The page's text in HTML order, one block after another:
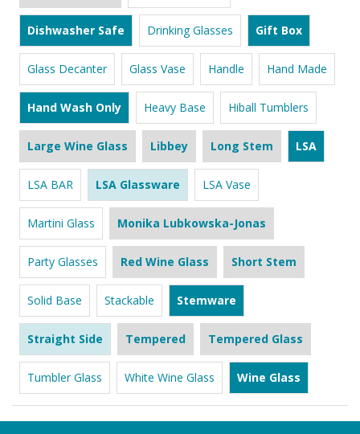
Dishwasher Safe Drinking Glasses Gift Box
Glass Decanter Glass Vase Handle Hand Made
Hand Wash Only Heavy Base Hiball Tumblers
Large Wine Glass Libbey Long Stem LSA
LSA BAR LSA Glassware LSA Vase
Martini Glass Monika Lubkowska-Jonas
Party Glasses Red Wine Glass Short Stem
Solid Base Stackable Stemware
Straight Side Tempered Tempered Glass
Tumbler Glass White Wine Glass Wine Glass